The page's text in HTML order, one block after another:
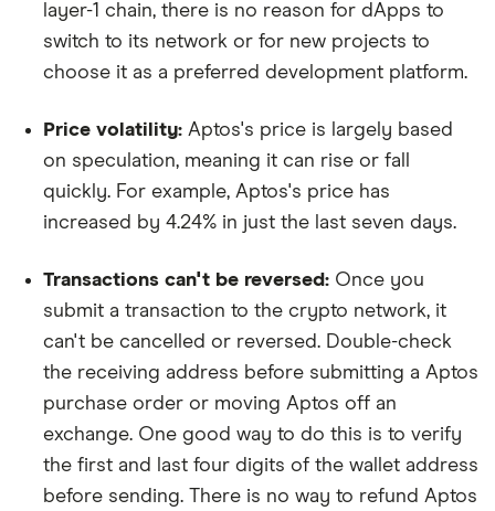
layer-1 chain, there is no reason for dApps to
switch to its network or for new projects to
choose it as a preferred development platform.
Price volatility: Aptos's price is largely based
on speculation, meaning it can rise or fall
quickly. For example, Aptos's price has
increased by 4.24% in just the last seven days.
Transactions can't be reversed: Once you
submit a transaction to the crypto network, it
can't be cancelled or reversed. Double-check
the receiving address before submitting a Aptos
purchase order or moving Aptos off an
exchange. One good way to do this is to verify
the first and last four digits of the wallet address
before sending. There is no way to refund Aptos